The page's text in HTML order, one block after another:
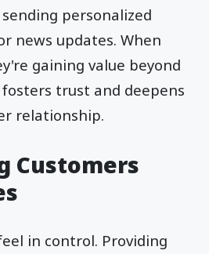
personalized
news updates. When
gaining value beyond
trust and deepens
relationship.
Customers
in control. Providing